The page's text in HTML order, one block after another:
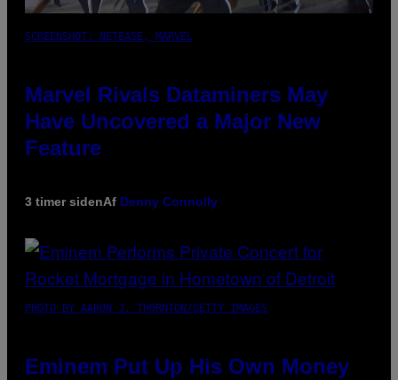
SCREENSHOT: NETEASE, MARVEL
Marvel Rivals Dataminers May
Have Uncovered a Major New
Feature
3 timer sidenAf Denny Connolly
PHOTO BY AARON J. THORNTON/GETTY IMAGES
Eminem Put Up His Own Money